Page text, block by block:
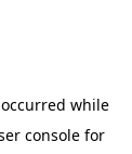
while
console for